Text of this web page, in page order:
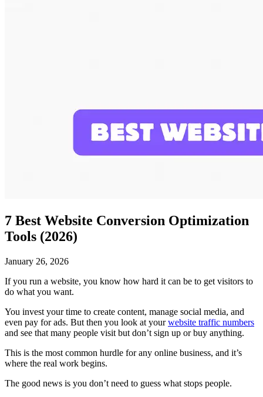
7 Best Website Conversion Optimization
Tools (2026)
January 26, 2026
If you run a website, you know how hard it can be to get visitors to
do what you want.
You invest your time to create content, manage social media, and
even pay for ads. But then you look at yourwebsite traffic numbers
and see that many people visit but don’t sign up or buy anything.
This is the most common hurdle for any online business, and it’s
where the real work begins.
The good news is you don’t need to guess what stops people.